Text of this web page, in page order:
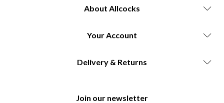
About Allcocks
Your Account
Delivery & Returns
Join our newsletter